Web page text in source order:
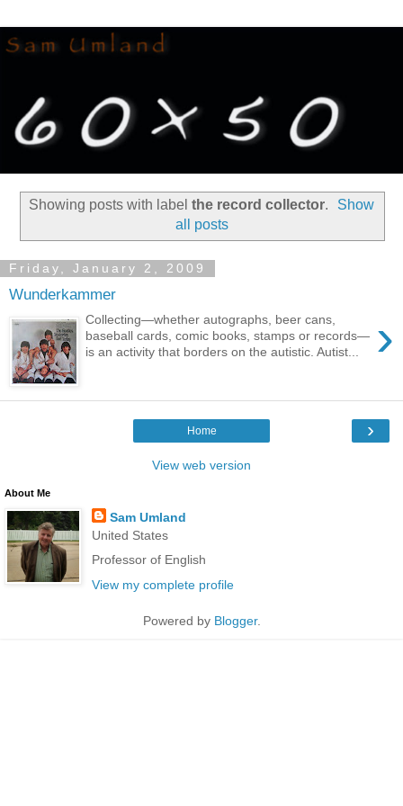
Showing posts with label the record collector.
Show
all posts
Friday, January 2, 2009
Wunderkammer
›
Collecting—whether autographs, beer cans,
baseball cards, comic books, stamps or records—
is an activity that borders on the autistic. Autist...
›
Home
View web version
About Me
Sam Umland
United States
Professor of English
View my complete profile
Powered by Blogger.